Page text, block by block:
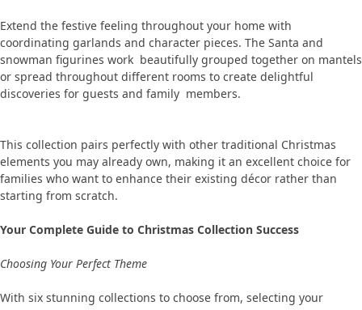
Extend the festive feeling throughout your home with
coordinating garlands and character pieces. The Santa and
snowman figurines work beautifully grouped together on mantels
or spread throughout different rooms to create delightful
discoveries for guests and family members.
This collection pairs perfectly with other traditional Christmas
elements you may already own, making it an excellent choice for
families who want to enhance their existing décor rather than
starting from scratch.
Your Complete Guide to Christmas Collection Success
Choosing Your Perfect Theme
With six stunning collections to choose from, selecting your